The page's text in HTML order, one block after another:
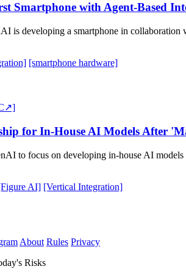
Smartphone with Agent-Based
is developing a smartphone in
[smartphone hardware]
for In-House AI Models After
to focus on developing in-house AI
AI] [Vertical Integration]
About Rules Privacy
Risks